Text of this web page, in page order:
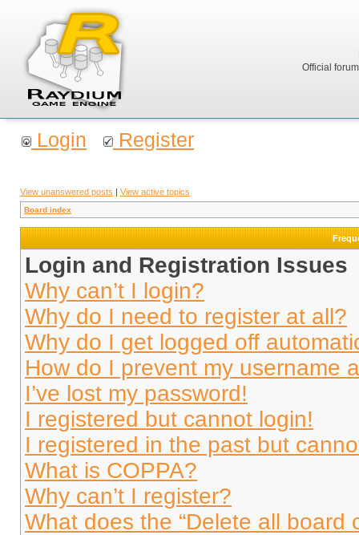
Official
Login Register
View unanswered posts | View active topics
Board index
Login and Registration Issues
Why can’t I login?
Why do I need to register at all?
Why do I get logged off
How do I prevent my username
I’ve lost my password!
I registered but cannot login!
I registered in the past but
What is COPPA?
Why can’t I register?
What does the “Delete all board